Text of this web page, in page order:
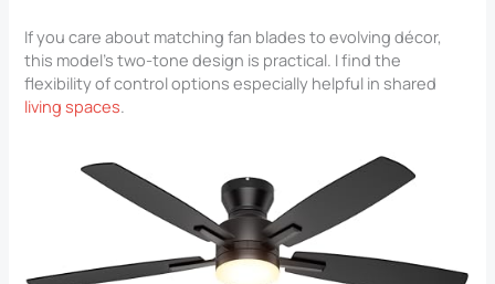
If you care about matching fan blades to evolving décor,
this model’s two-tone design is practical. I find the
flexibility of control options especially helpful in shared
living spaces.